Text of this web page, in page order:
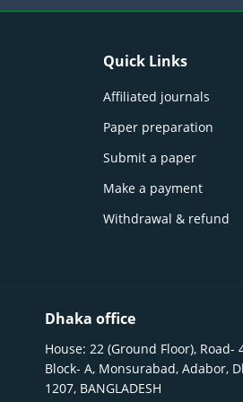
Quick Links
Affiliated journals
Paper preparation
Submit a paper
Make a payment
Withdrawal & refund
Dhaka office
House: 22 (Ground Floor), Road-
Block- A, Monsurabad, Adabor,
1207, BANGLADESH